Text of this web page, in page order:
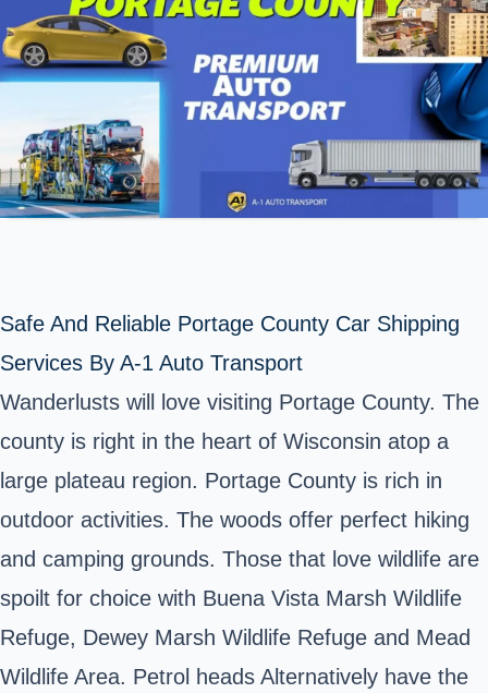
Safe And Reliable Portage County Car Shipping
Services By A-1 Auto Transport
Wanderlusts will love visiting Portage County. The
county is right in the heart of Wisconsin atop a
large plateau region. Portage County is rich in
outdoor activities. The woods offer perfect hiking
and camping grounds. Those that love wildlife are
spoilt for choice with Buena Vista Marsh Wildlife
Refuge, Dewey Marsh Wildlife Refuge and Mead
Wildlife Area. Petrol heads Alternatively have the